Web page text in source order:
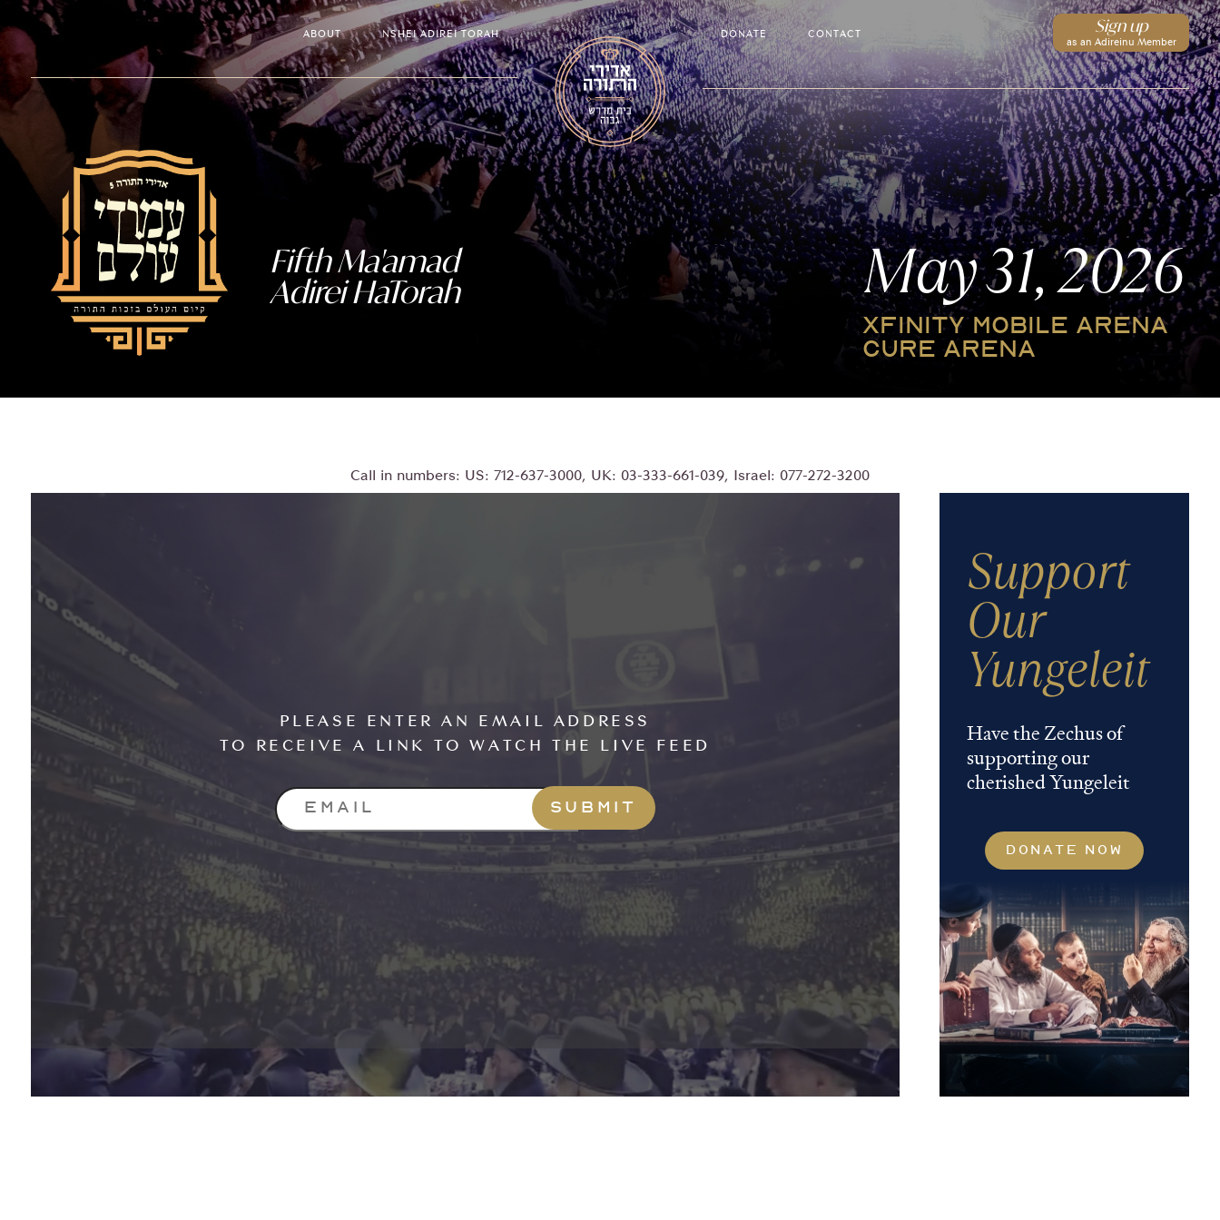
ABOUT NSHEI ADIREI TORAH DONATE CONTACT Sign up
as an Adireinu Member
Fifth Ma'amad
Adirei HaTorah May 31, 2026
XFINITY MOBILE ARENA
CURE ARENA
Call in numbers: US: 712-637-3000, UK: 03-333-661-039, Israel: 077-272-3200
PLEASE ENTER AN EMAIL ADDRESS
TO RECEIVE A LINK TO WATCH THE LIVE FEED
EMAIL ADDRESS
Support
Our
Yungeleit
Have the Zechus of
supporting our
cherished Yungeleit
DONATE NOW